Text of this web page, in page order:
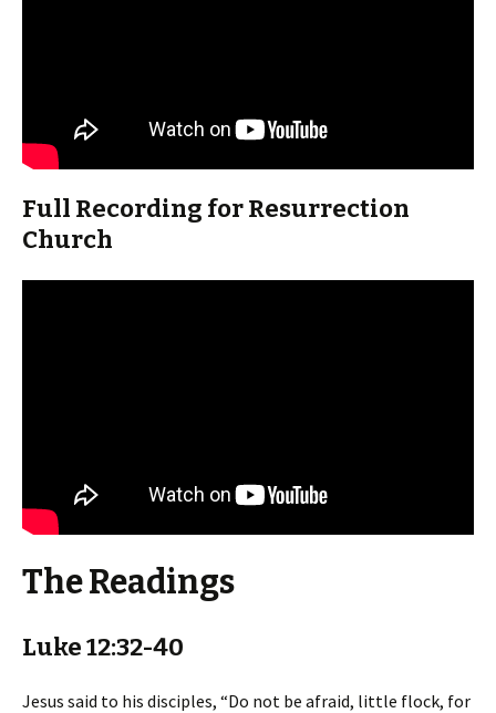
Full Recording for Resurrection
Church
The Readings
Luke 12:32-40
Jesus said to his disciples, “Do not be afraid, little flock, for